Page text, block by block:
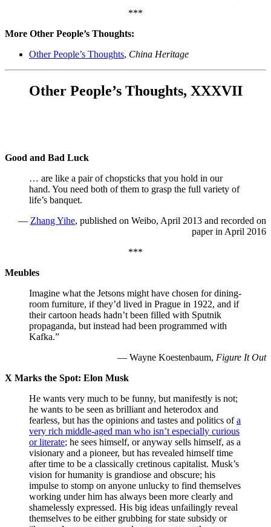
***
More Other People’s Thoughts:
Other People’s Thoughts, China Heritage
Other People’s Thoughts, XXXVII
Good and Bad Luck
… are like a pair of chopsticks that you hold in our
hand. You need both of them to grasp the full variety of
life’s banquet.
— Zhang Yihe, published on Weibo, April 2013 and recorded on
paper in April 2016
***
Meubles
Imagine what the Jetsons might have chosen for dining-
room furniture, if they’d lived in Prague in 1922, and if
their cartoon heads hadn’t been filled with Sputnik
propaganda, but instead had been programmed with
Kafka.”
— Wayne Koestenbaum, Figure It Out
X Marks the Spot: Elon Musk
He wants very much to be funny, but manifestly is not;
he wants to be seen as brilliant and heterodox and
fearless, but has the opinions and tastes and politics ofa
very rich middle-aged man who isn’t especially curious
or literate; he sees himself, or anyway sells himself, as a
visionary and a pioneer, but has revealed himself time
after time to be a classically cretinous capitalist. Musk’s
vision for humanity is grandiose and obscure; his
impulse to stomp on anyone unlucky to find themselves
working under him has always been more clearly and
shamelessly expressed. His big ideas unfailingly reveal
themselves to be either grubbing for state subsidy or